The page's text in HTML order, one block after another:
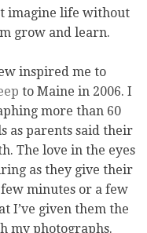
imagine life without
grow and learn.
inspired me to
to Maine in 2006. I
more than 60
as parents said their
The love in the eyes
as they give their
minutes or a few
I’ve given them the
my photographs.